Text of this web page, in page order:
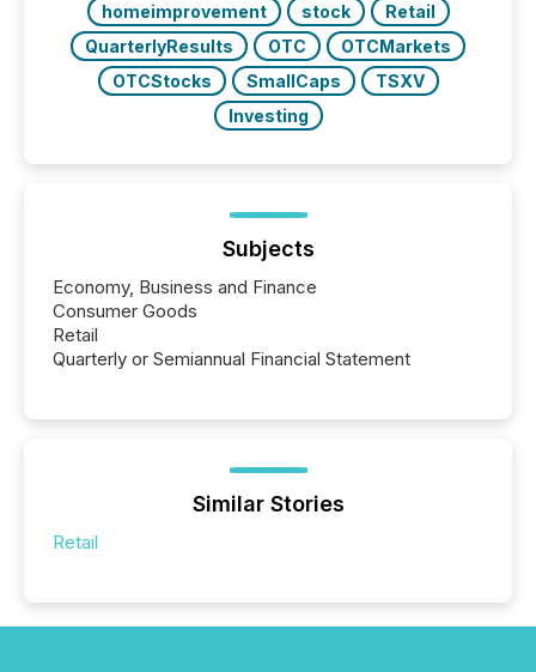
homeimprovement
stock
Retail
QuarterlyResults
OTC
OTCMarkets
OTCStocks
SmallCaps
TSXV
Investing
Subjects
Economy, Business and Finance
Consumer Goods
Retail
Quarterly or Semiannual Financial Statement
Similar Stories
Retail